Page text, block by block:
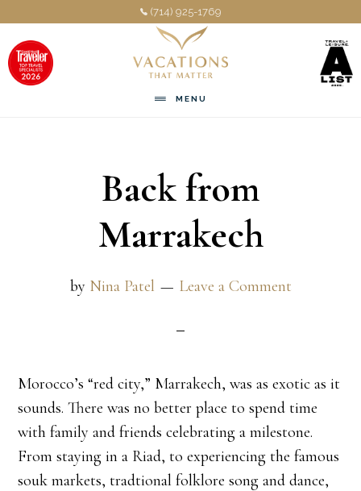
main
content
footer
(714) 925-1769
MENU
Back from
Marrakech
by Nina Patel Leave a Comment
Morocco’s “red city,” Marrakech, was as exotic as it
sounds. There was no better place to spend time
with family and friends celebrating a milestone.
From staying in a Riad, to experiencing the famous
souk markets, tradtional folklore song and dance,